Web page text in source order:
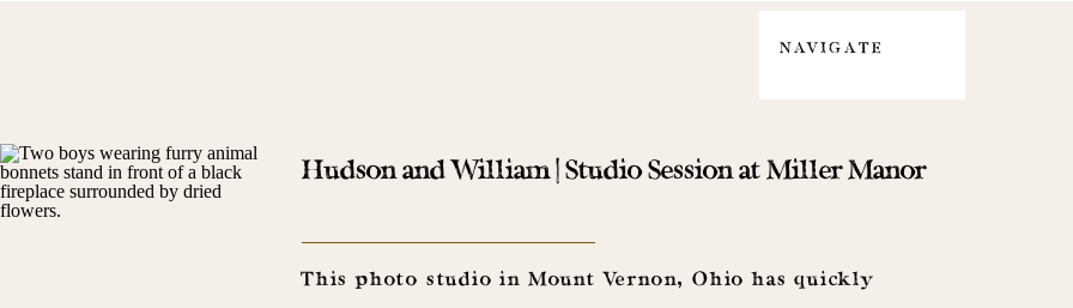
NAVIGATE
This photo studio in Mount Vernon, Ohio has quickly
Hudson and William | Studio Session at Miller Manor